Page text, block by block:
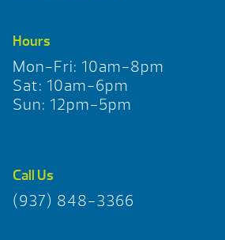
Hours
Mon-Fri: 10am-8pm
Sat: 10am-6pm
Sun: 12pm-5pm
Call Us
(937) 848-3366